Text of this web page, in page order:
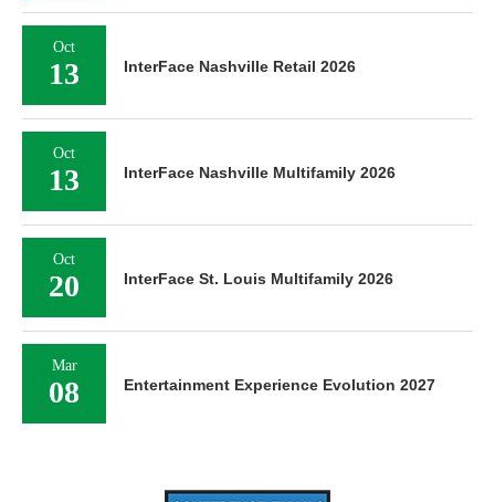
Oct
13 InterFace Nashville Retail 2026
Oct
13 InterFace Nashville Multifamily 2026
Oct
20 InterFace St. Louis Multifamily 2026
Mar
08 Entertainment Experience Evolution 2027